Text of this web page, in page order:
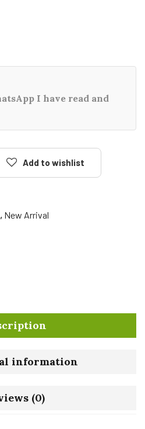
I have read and
Add to wishlist
, New Arrival
information
(0)